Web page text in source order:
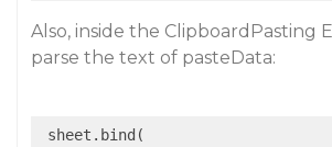
Also, inside the ClipboardPasting
parse the text of pasteData:
sheet.bind(